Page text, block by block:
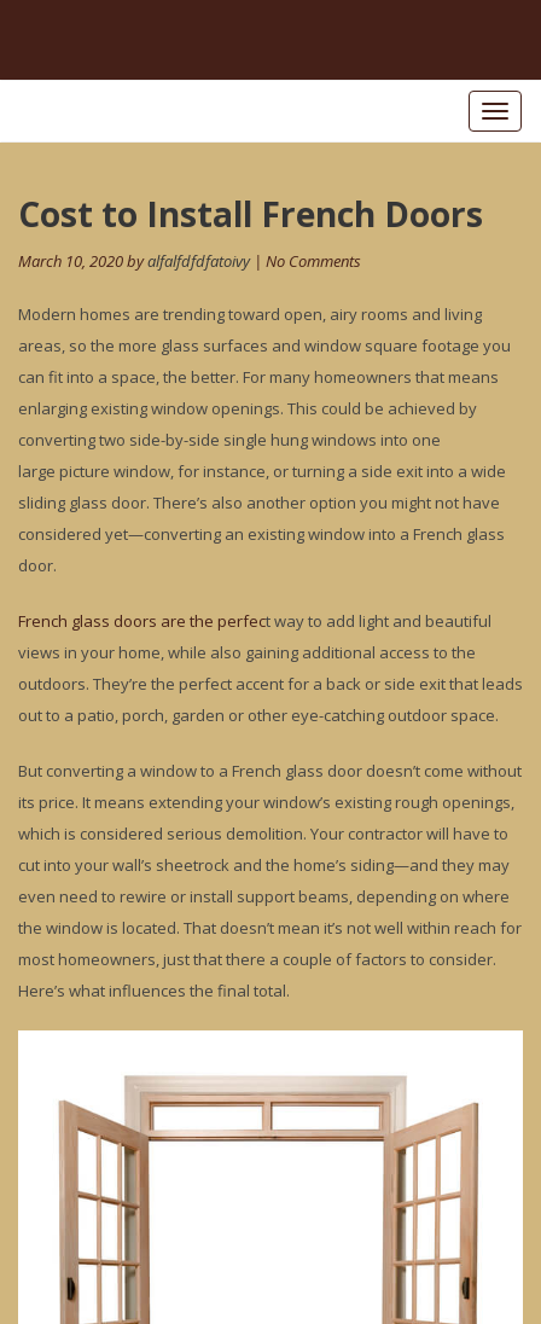
Toggle
Cost to Install French Doors
March 10, 2020 byalfalfdfdfatoivy| No Comments
Modern homes are trending toward open, airy rooms and living
areas, so the more glass surfaces and window square footage you
can fit into a space, the better. For many homeowners that means
enlarging existing window openings. This could be achieved by
converting two side-by-side single hung windows into one
large picture window, for instance, or turning a side exit into a wide
sliding glass door. There’s also another option you might not have
considered yet—converting an existing window into a French glass
door.
French glass doors are the perfect way to add light and beautiful
views in your home, while also gaining additional access to the
outdoors. They’re the perfect accent for a back or side exit that leads
out to a patio, porch, garden or other eye-catching outdoor space.
But converting a window to a French glass door doesn’t come without
its price. It means extending your window’s existing rough openings,
which is considered serious demolition. Your contractor will have to
cut into your wall’s sheetrock and the home’s siding—and they may
even need to rewire or install support beams, depending on where
the window is located. That doesn’t mean it’s not well within reach for
most homeowners, just that there a couple of factors to consider.
Here’s what influences the final total.
Post
navigation